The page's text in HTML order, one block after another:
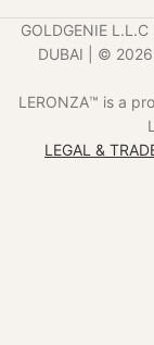
GOLDGENIE
DUBAI | ©️ 2026
LERONZA™️ is a
LEGAL &